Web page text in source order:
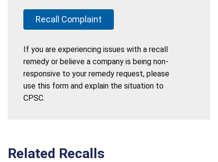
Recall Complaint
If you are experiencing issues with a recall
remedy or believe a company is being non-
responsive to your remedy request, please
use this form and explain the situation to
CPSC.
Related Recalls